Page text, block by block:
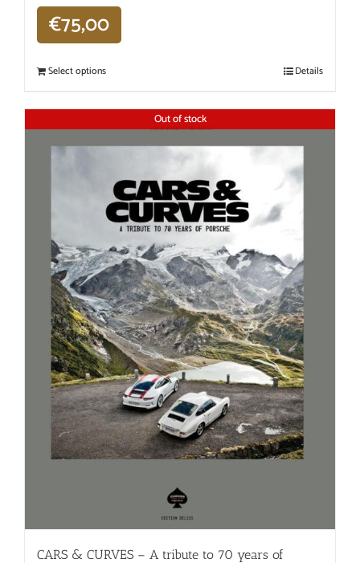
€75,00
Select options Details
Out of stock
CARS & CURVES – A tribute to 70 years of